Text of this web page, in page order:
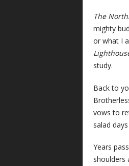
The
mighty
or what I
study.
Back to
vows to
salad
Years
shoulders